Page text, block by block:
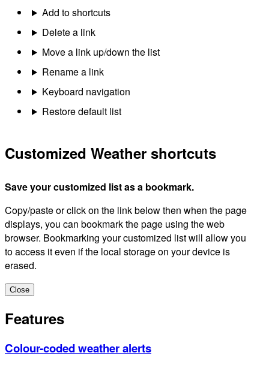
Add to shortcuts
Delete a link
Move a link up/down the list
Rename a link
Keyboard navigation
Restore default list
Customized Weather shortcuts
Save your customized list as a bookmark.
Copy/paste or click on the link below then when the page
displays, you can bookmark the page using the web
browser. Bookmarking your customized list will allow you
to access it even if the local storage on your device is
erased.
Close
Features
Colour-coded weather alerts